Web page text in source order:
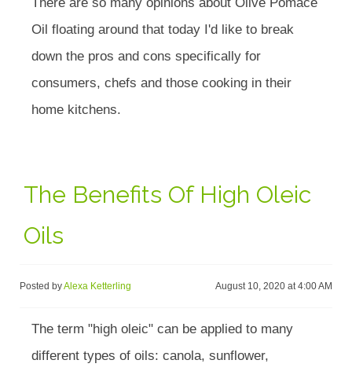
Oil floating around that today I'd like to break
down the pros and cons specifically for
consumers, chefs and those cooking in their
home kitchens.
The Benefits Of High Oleic
Oils
Posted byAlexa Ketterling August 10, 2020 at 4:00 AM
The term "high oleic" can be applied to many
different types of oils: canola, sunflower,